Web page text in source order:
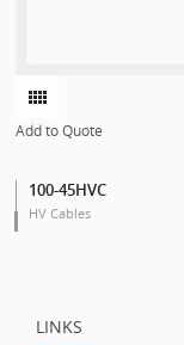
Add to Quote
100-45HVC
HV Cables
LINKS